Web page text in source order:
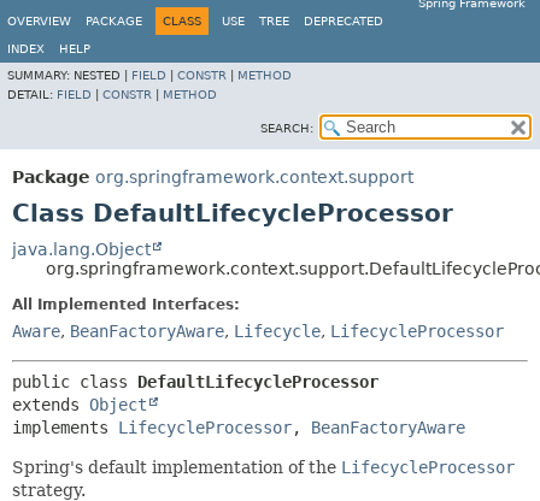
Spring Framework
OVERVIEW
PACKAGE CLASS USE TREE DEPRECATED
INDEX
HELP
SUMMARY: NESTED | FIELD CONSTR
METHOD
DETAIL: FIELD CONSTR METHOD
SEARCH:
Package org.springframework.context.support
Class DefaultLifecycleProcessor
java.lang.Object
All Implemented Interfaces:
Aware, BeanFactoryAware, Lifecycle, LifecycleProcessor
public class DefaultLifecycleProcessor
extends Object
implements LifecycleProcessor, BeanFactoryAware
Spring's default implementation of the LifecycleProcessor
strategy.